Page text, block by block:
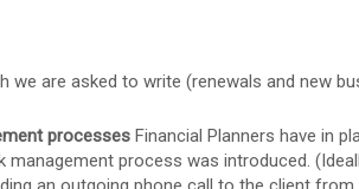
we are asked to write (renewals and new
processes Financial Planners have in
process was introduced.